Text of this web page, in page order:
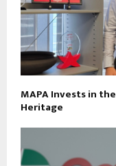
MAPA Invests in
Heritage